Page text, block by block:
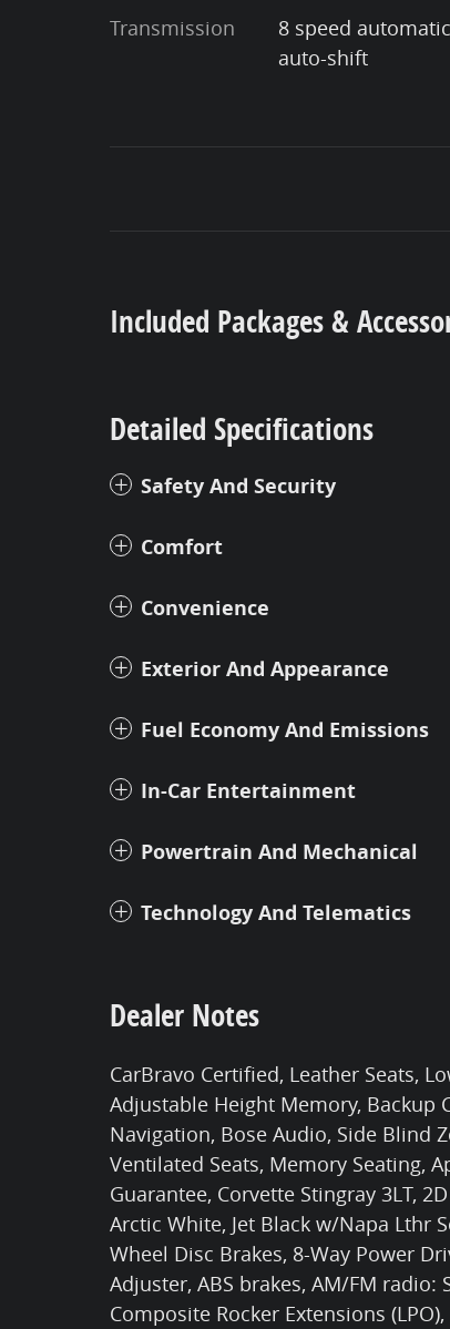
Transmission
8 speed
auto-shift
Included Packages &
Detailed Specifications
Safety And Security
Comfort
Convenience
Exterior And Appearance
Fuel Economy And Emissions
In-Car Entertainment
Powertrain And Mechanical
Technology And Telematics
Dealer Notes
CarBravo Certified, Leather Seats,
Adjustable Height Memory, Backup
Navigation, Bose Audio, Side Blind
Ventilated Seats, Memory Seating,
Guarantee, Corvette Stingray 3LT,
Arctic White, Jet Black w/Napa Lthr
Wheel Disc Brakes, 8-Way Power
Adjuster, ABS brakes, AM/FM
Composite Rocker Extensions